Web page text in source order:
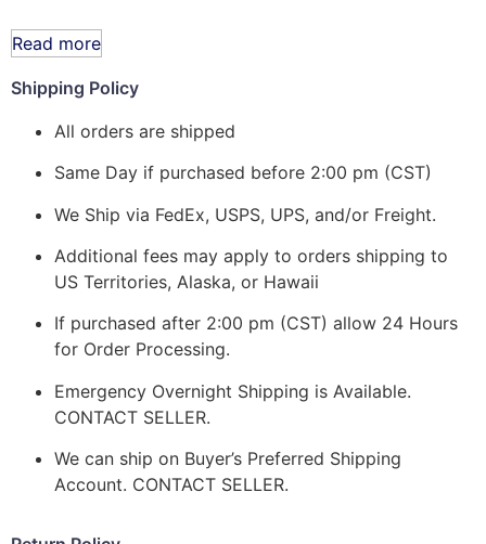
Read more
Shipping Policy
All orders are shipped
Same Day if purchased before 2:00 pm (CST)
We Ship via FedEx, USPS, UPS, and/or Freight.
Additional fees may apply to orders shipping to
US Territories, Alaska, or Hawaii
If purchased after 2:00 pm (CST) allow 24 Hours
for Order Processing.
Emergency Overnight Shipping is Available.
CONTACT SELLER.
We can ship on Buyer’s Preferred Shipping
Account. CONTACT SELLER.